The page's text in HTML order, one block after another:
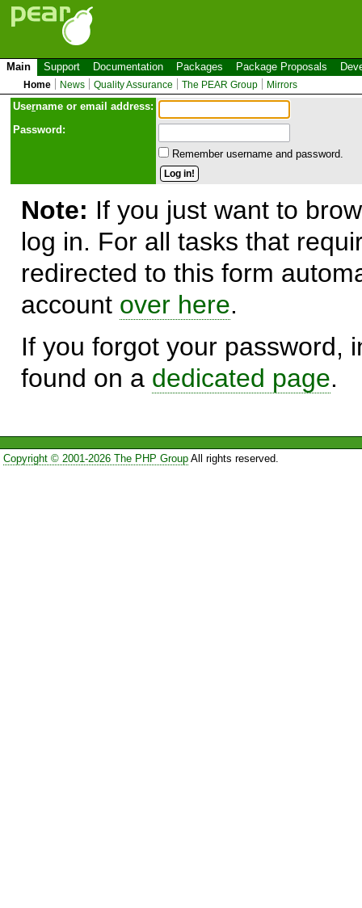
Main Support Documentation Packages Package Proposals
Home News Quality Assurance The PEAR Group Mirrors
Username or email address:
Password:
Remember username and password.
Note: If you just want to
log in. For all tasks that
redirected to this form
account over here.
If you forgot your password,
found on a dedicated page.
Copyright © 2001-2026 The PHP GroupAll rights reserved.